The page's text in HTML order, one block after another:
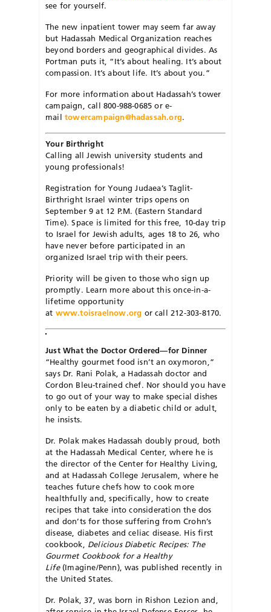
see for yourself.
The new inpatient tower may seem far away
but Hadassah Medical Organization reaches
beyond borders and geographical divides. As
Portman puts it, “It’s about healing. It’s about
compassion. It’s about life. It’s about you.”
For more information about Hadassah’s tower
campaign, call 800-988-0685 or e-
mail towercampaign@hadassah.org.
Your Birthright
Calling all Jewish university students and
young professionals!
Registration for Young Judaea’s Taglit-
Birthright Israel winter trips opens on
September 9 at 12 P.M. (Eastern Standard
Time). Space is limited for this free, 10-day trip
to Israel for Jewish adults, ages 18 to 26, who
have never before participated in an
organized Israel trip with their peers.
Priority will be given to those who sign up
promptly. Learn more about this once-in-a-
lifetime opportunity
at www.toisraelnow.org or call 212-303-8170.
Just What the Doctor Ordered—for Dinner
“Healthy gourmet food isn’t an oxymoron,”
says Dr. Rani Polak, a Hadassah doctor and
Cordon Bleu-trained chef. Nor should you have
to go out of your way to make special dishes
only to be eaten by a diabetic child or adult,
he insists.
Dr. Polak makes Hadassah doubly proud, both
at the Hadassah Medical Center, where he is
the director of the Center for Healthy Living,
and at Hadassah College Jerusalem, where he
teaches future chefs how to cook more
healthfully and, specifically, how to create
recipes that take into consideration the dos
and don’ts for those suffering from Crohn’s
disease, diabetes and celiac disease. His first
cookbook, Delicious Diabetic Recipes: The
Gourmet Cookbook for a Healthy
Life(Imagine/Penn), was published recently in
the United States.
Dr. Polak, 37, was born in Rishon Lezion and,